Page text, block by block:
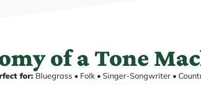
of a Tone
for: Bluegrass • Folk • Singer-Songwriter •